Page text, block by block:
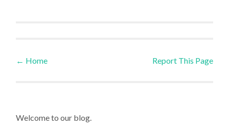
Post navigation
← Home Report This Page
Welcome to our blog.